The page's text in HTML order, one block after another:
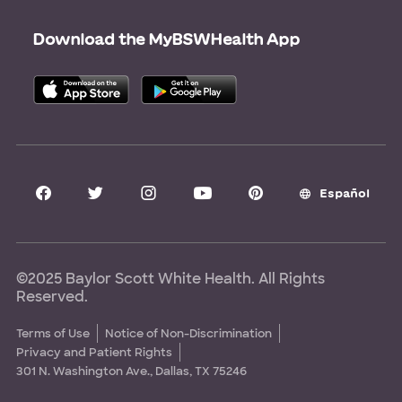
Graduate Medical Education
Allied Health Education
Research Areas
Download the MyBSWHealth App
Español
©2025 Baylor Scott White Health. All Rights
Reserved.
Terms of Use
Notice of Non-Discrimination
Privacy and Patient Rights
301 N. Washington Ave., Dallas, TX 75246